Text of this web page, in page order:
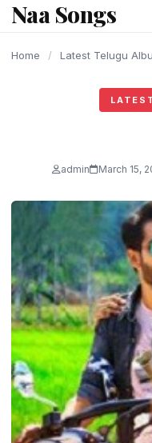
content
Naa Songs
Home / Latest Telugu
admin March 15,